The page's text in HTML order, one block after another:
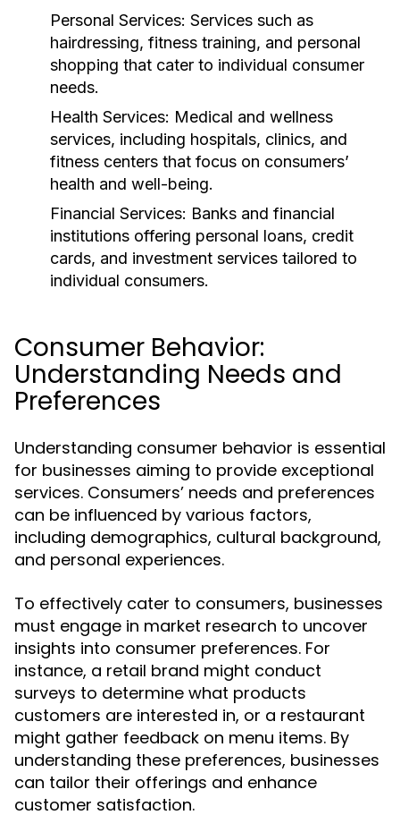
Personal Services: Services such as
hairdressing, fitness training, and personal
shopping that cater to individual consumer
needs.
Health Services: Medical and wellness
services, including hospitals, clinics, and
fitness centers that focus on consumers’
health and well-being.
Financial Services: Banks and financial
institutions offering personal loans, credit
cards, and investment services tailored to
individual consumers.
Consumer Behavior:
Understanding Needs and
Preferences
Understanding consumer behavior is essential
for businesses aiming to provide exceptional
services. Consumers’ needs and preferences
can be influenced by various factors,
including demographics, cultural background,
and personal experiences.
To effectively cater to consumers, businesses
must engage in market research to uncover
insights into consumer preferences. For
instance, a retail brand might conduct
surveys to determine what products
customers are interested in, or a restaurant
might gather feedback on menu items. By
understanding these preferences, businesses
can tailor their offerings and enhance
customer satisfaction.